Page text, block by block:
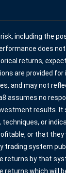
including the
does
returns,
are provided for
and may not
assumes no
results. It
or
or that they
trading system
returns by that
which will